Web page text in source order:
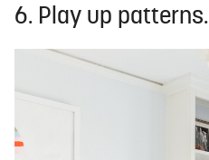
6. Play up patterns.